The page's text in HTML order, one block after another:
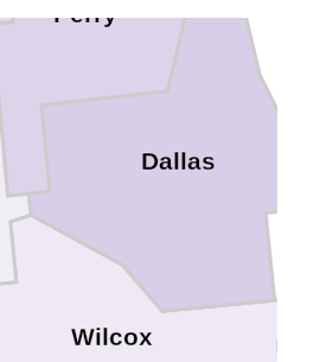
Wilcox
Perry
Dallas